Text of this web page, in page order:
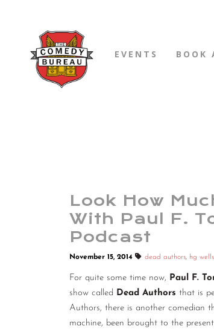
EVENTS BOOK
Look How
With Paul F.
Podcast
November 15, 2014 dead authors, hg wells
For quite some time now, Paul F.
show called Dead Authors that is
Authors, there is another comedian
machine, been brought to the